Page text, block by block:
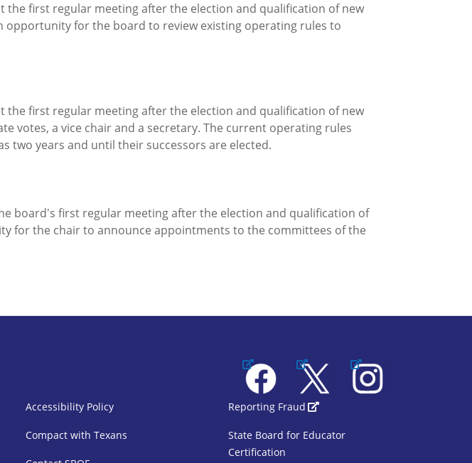
the first regular meeting after the election and qualification of new
for the board to review existing operating rules to
the first regular meeting after the election and qualification of new
votes, a vice chair and a secretary. The current operating rules
two years and until their successors are elected.
board's first regular meeting after the election and qualification of
for the chair to announce appointments to the committees of the
Facebook X Instagram
SBOE Footer 1
Accessibility Policy
Compact with Texans
SBOE Footer 2
Reporting Fraud
State Board for Educator
Certification